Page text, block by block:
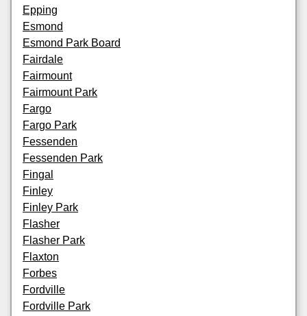
Epping
Esmond
Esmond Park Board
Fairdale
Fairmount
Fairmount Park
Fargo
Fargo Park
Fessenden
Fessenden Park
Fingal
Finley
Finley Park
Flasher
Flasher Park
Flaxton
Forbes
Fordville
Fordville Park